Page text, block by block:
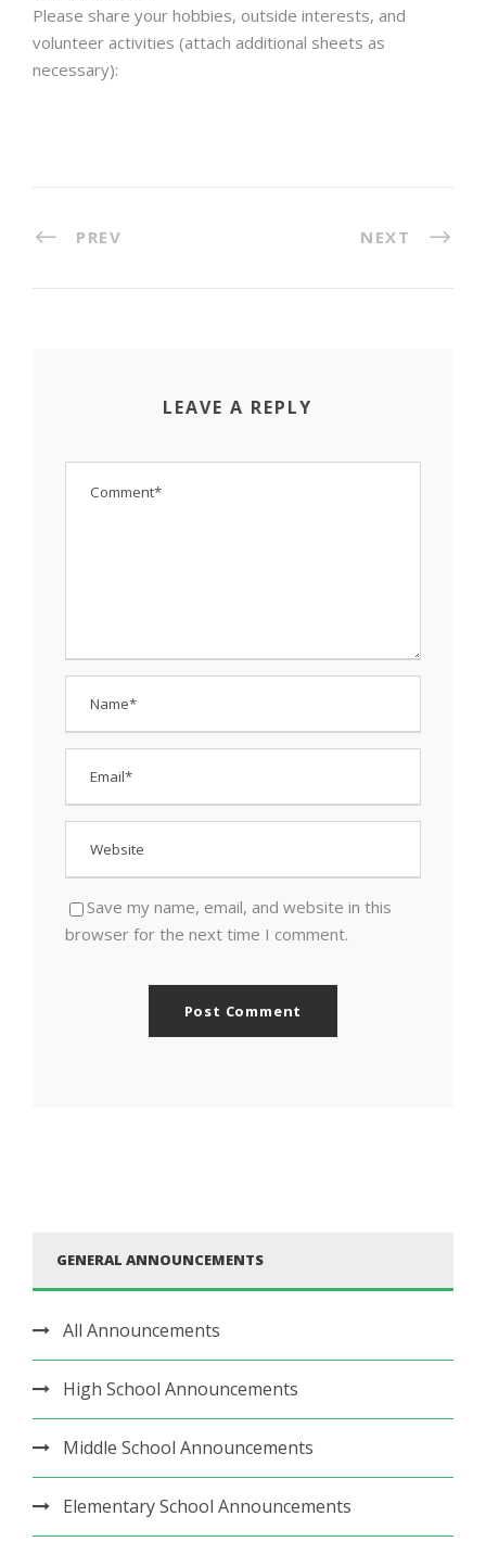
Please share your hobbies, outside interests, and
volunteer activities (attach additional sheets as
necessary):
PREV NEXT
LEAVE A REPLY
Save my name, email, and website in this
browser for the next time I comment.
GENERAL ANNOUNCEMENTS
All Announcements
High School Announcements
Middle School Announcements
Elementary School Announcements